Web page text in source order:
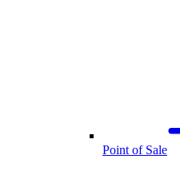
Point of Sale